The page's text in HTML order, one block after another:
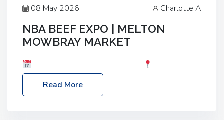
08 May 2026 Charlotte A
NBA BEEF EXPO | MELTON
MOWBRAY MARKET
Melton Mowbray Market, LE13 1JY Event Link:
NBA Beef Expo
Read More